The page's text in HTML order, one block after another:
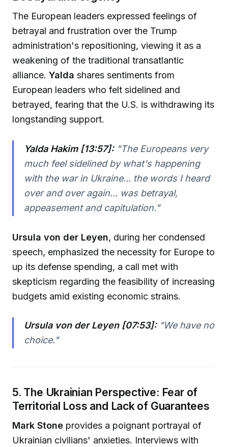
The European leaders expressed feelings of
betrayal and frustration over the Trump
administration's repositioning, viewing it as a
weakening of the traditional transatlantic
alliance. Yalda shares sentiments from
European leaders who felt sidelined and
betrayed, fearing that the U.S. is withdrawing its
longstanding support.
Yalda Hakim [13:57]:"The Europeans very
much feel sidelined by what's happening
with the war in Ukraine... the words I heard
over and over again... was betrayal,
appeasement and capitulation."
Ursula von der Leyen, during her condensed
speech, emphasized the necessity for Europe to
up its defense spending, a call met with
skepticism regarding the feasibility of increasing
budgets amid existing economic strains.
Ursula von der Leyen [07:53]:"We have no
choice."
5. The Ukrainian Perspective: Fear of
Territorial Loss and Lack of Guarantees
Mark Stone provides a poignant portrayal of
Ukrainian civilians' anxieties. Interviews with